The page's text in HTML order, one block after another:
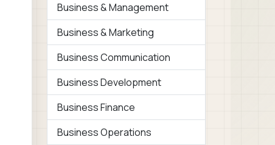
Business & Management
Business & Marketing
Business Communication
Business Development
Business Finance
Business Operations